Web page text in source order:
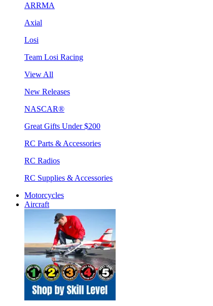
ARRMA
Axial
Losi
Team Losi Racing
View All
New Releases
NASCAR®
Great Gifts Under $200
RC Parts & Accessories
RC Radios
RC Supplies & Accessories
Motorcycles
Aircraft